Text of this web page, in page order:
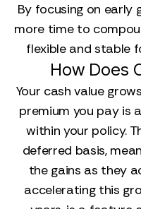
By focusing on early
more time to
flexible and stable
How Does
Your cash value
premium you pay is
within your policy.
deferred basis,
the gains as they
accelerating this